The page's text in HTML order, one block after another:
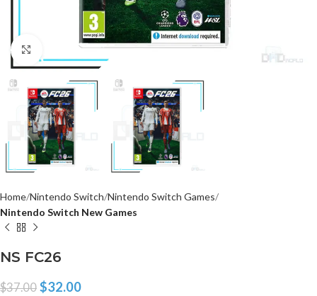
Click to enlarge
Home Nintendo Switch Nintendo Switch Games
Nintendo Switch New Games
NS FC26
$37.00 $32.00